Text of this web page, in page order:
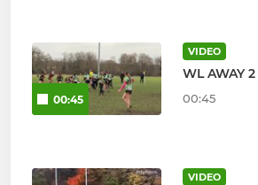
00:45
VIDEO
WL AWAY 2
00:45
VIDEO